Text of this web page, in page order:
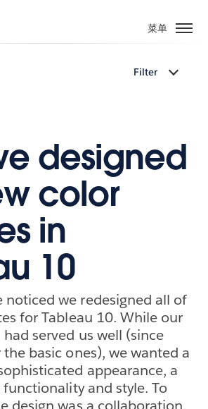
菜单
Filter
designed
color
in
10
noticed we redesigned all of
for Tableau 10. While our
served us well (since
basic ones), we wanted a
appearance, a
and style. To
design was a collaboration